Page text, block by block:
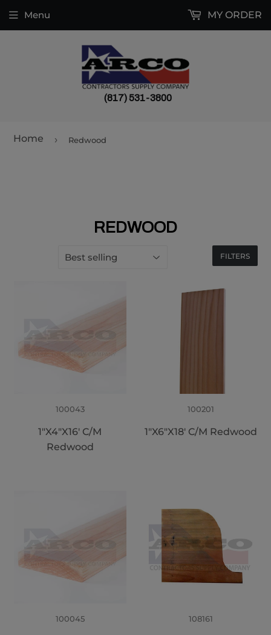
(817) 531-3800
Menu MY ORDER
Home › Redwood
REDWOOD
FILTERS
100043
1"X4"X16' C/M
Redwood
100201
1"X6"X18' C/M Redwood
100045 108161